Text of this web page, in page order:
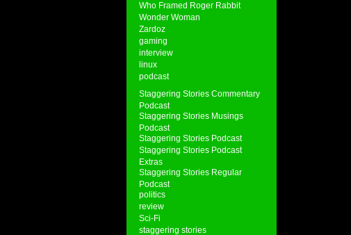
Who Framed Roger Rabbit
Wonder Woman
Zardoz
gaming
interview
linux
podcast
Staggering Stories Commentary
Podcast
Staggering Stories Musings
Podcast
Staggering Stories Podcast
Staggering Stories Podcast
Extras
Staggering Stories Regular
Podcast
politics
review
Sci-Fi
staggering stories